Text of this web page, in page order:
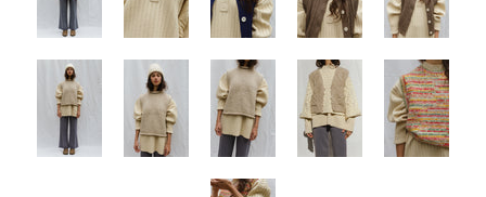
juanita polo jumper
lago jumper
lago mini jumper